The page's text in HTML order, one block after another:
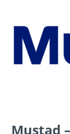
Mustad